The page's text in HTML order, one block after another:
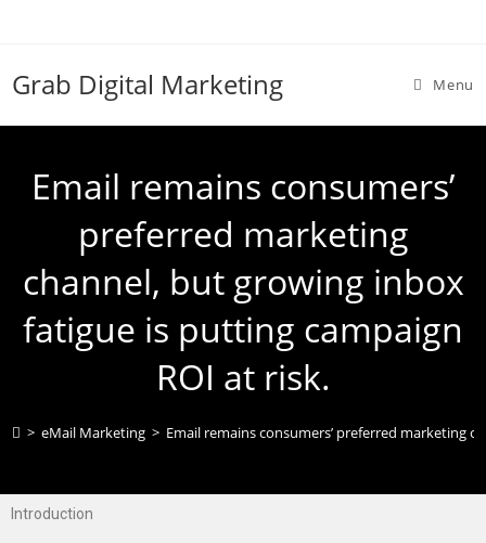
Grab Digital Marketing Menu
Email remains consumers’
preferred marketing
channel, but growing inbox
fatigue is putting campaign
ROI at risk.
> eMail Marketing > Email remains consumers’ preferred marketing
Introduction